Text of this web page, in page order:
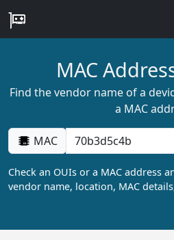
MAC
Find the vendor name of a
a MAC
MAC
Check an OUIs or a MAC address
vendor name, location, MAC